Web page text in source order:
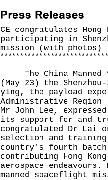
CE congratulates
participating in
mission (with photos)
* * * * * * * * * * * * * * * * * * * * * * * * * * * *
​The China Manned
(May 23) the
ying, the payload
Administrative Region
Mr John Lee,
its support for and
congratulated Dr Lai
selection and training
country's fourth
contributing Hong
aerospace endeavours.
manned spaceflight